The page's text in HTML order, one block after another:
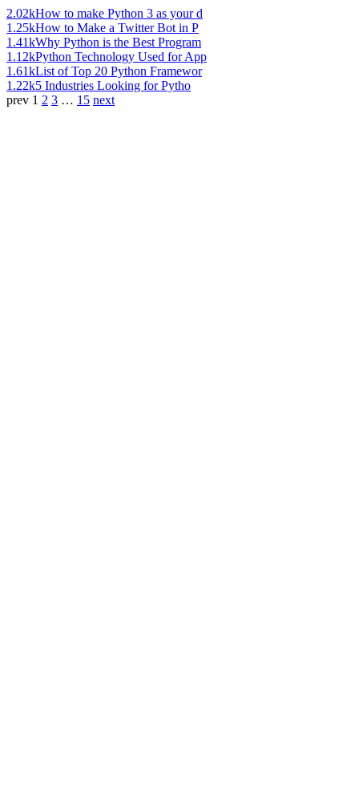
2.02kHow to make Python 3 as your d
1.25kHow to Make a Twitter Bot in P
1.41kWhy Python is the Best Program
1.12kPython Technology Used for App
1.61kList of Top 20 Python Framewor
1.22k5 Industries Looking for Pytho
prev 1 2 3 … 15 next